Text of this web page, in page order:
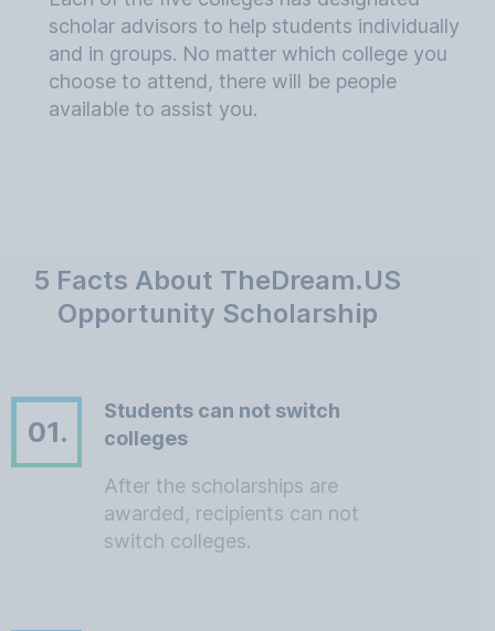
scholar advisors to help students individually
and in groups. No matter which college you
choose to attend, there will be people
available to assist you.
5 Facts About TheDream.US
Opportunity Scholarship
01.
Students can not switch
colleges
After the scholarships are
awarded, recipients can not
switch colleges.